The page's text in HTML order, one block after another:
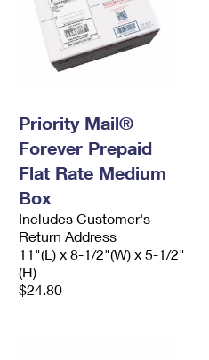
Priority Mail®
Forever Prepaid
Flat Rate Medium
Box
Includes Customer's
Return Address
11"(L) x 8-1/2"(W) x 5-1/2"
(H)
$24.80